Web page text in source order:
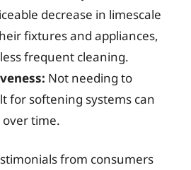
decrease in limescale
fixtures and appliances,
frequent cleaning.
Not needing to
for softening systems can
time.
from consumers